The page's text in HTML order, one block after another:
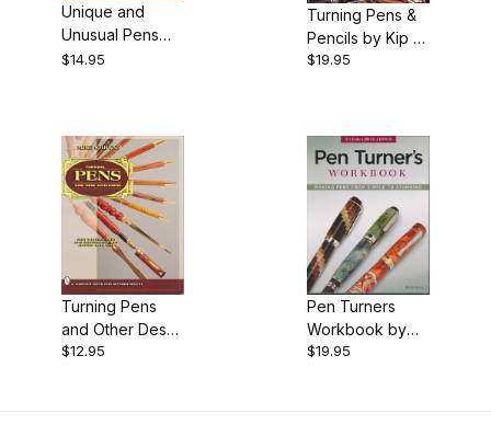
Unique and
Unusual Pens
From the Wood
$14.95
Turning Pens &
Pencils by Kip &
Rex-Book
$19.95
Turning Pens
and Other Desk
Accessories, by
$12.95
Pen Turners
Workbook by
Barry Gross -
$19.95
$13.01 - $15.00 (1)
$15.01 - $20.00 (2)